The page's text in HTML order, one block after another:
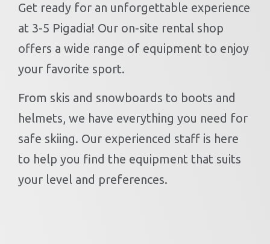
Get ready for an unforgettable experience
at 3-5 Pigadia! Our on-site rental shop
offers a wide range of equipment to enjoy
your favorite sport.
From skis and snowboards to boots and
helmets, we have everything you need for
safe skiing. Our experienced staff is here
to help you find the equipment that suits
your level and preferences.